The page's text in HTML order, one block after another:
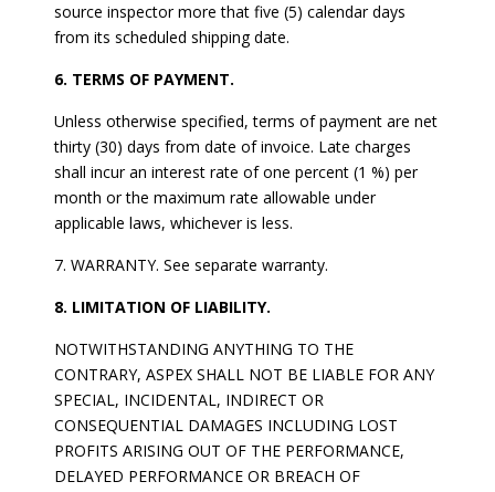
source inspector more that five (5) calendar days
from its scheduled shipping date.
6. TERMS OF PAYMENT.
Unless otherwise specified, terms of payment are net
thirty (30) days from date of invoice. Late charges
shall incur an interest rate of one percent (1 %) per
month or the maximum rate allowable under
applicable laws, whichever is less.
7. WARRANTY. See separate warranty.
8. LIMITATION OF LIABILITY.
NOTWITHSTANDING ANYTHING TO THE
CONTRARY, ASPEX SHALL NOT BE LIABLE FOR ANY
SPECIAL, INCIDENTAL, INDIRECT OR
CONSEQUENTIAL DAMAGES INCLUDING LOST
PROFITS ARISING OUT OF THE PERFORMANCE,
DELAYED PERFORMANCE OR BREACH OF